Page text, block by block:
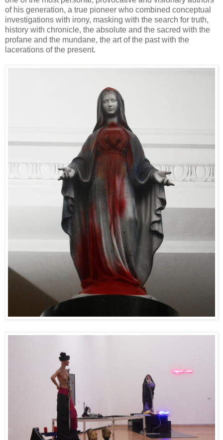
of his generation, a true pioneer who combined conceptual
investigations with irony, masking with the search for truth,
history with chronicle, the absolute and the sacred with the
profane and the mundane, the art of the past with the
lacerations of the present.